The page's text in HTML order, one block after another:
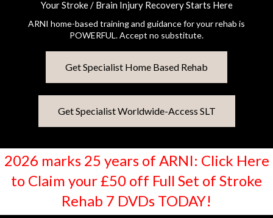
Your Stroke / Brain Injury Recovery Starts Here
ARNI home-based training and guidance for your rehab is
POWERFUL. Accept no substitute.
Get Specialist Home Based Rehab
Get Specialist Worldwide-Access SLT
2026 marks 25 years of ARNI: Click Here
to Claim your £50 off Full Set of Stroke
Rehab 7 DVDs TODAY!